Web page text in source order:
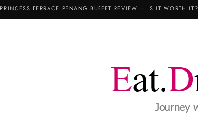
PRINCESS TERRACE PENANG BUFFET REVIEW — IS IT WORTH IT?